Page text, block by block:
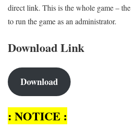
direct link. This is the whole game –
to run the game as an administrator.
Download Link
Download
: NOTICE :